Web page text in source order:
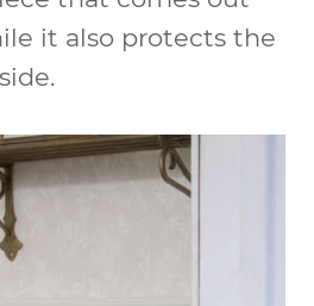
it also protects the